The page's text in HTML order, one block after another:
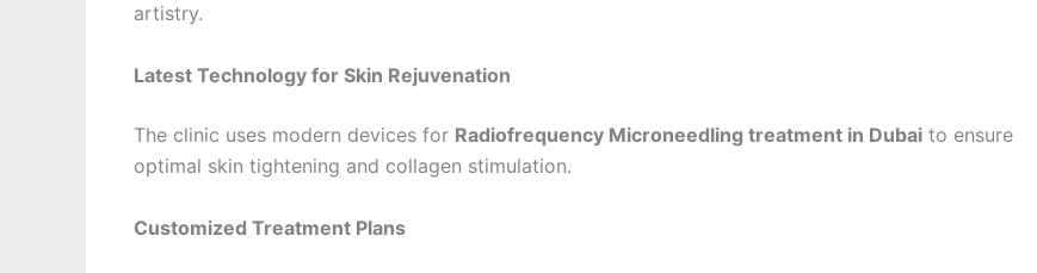
artistry.
Latest Technology for Skin Rejuvenation
The clinic uses modern devices for Radiofrequency Microneedling treatment in Dubai to ensure
optimal skin tightening and collagen stimulation.
Customized Treatment Plans